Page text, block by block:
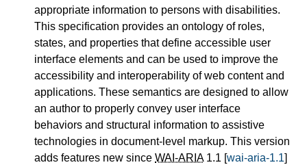
appropriate information to persons with disabilities.
This specification provides an ontology of roles,
states, and properties that define accessible user
interface elements and can be used to improve the
accessibility and interoperability of web content and
applications. These semantics are designed to allow
an author to properly convey user interface
behaviors and structural information to assistive
technologies in document-level markup. This version
adds features new since WAI-ARIA1.1 [wai-aria-1.1]